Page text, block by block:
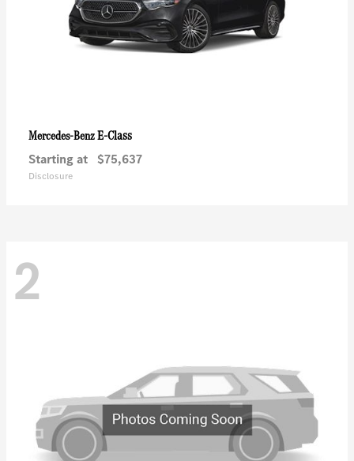
Mercedes-BenzE-Class
Starting at $75,637
Disclosure
2